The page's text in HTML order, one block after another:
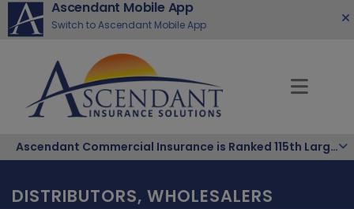
Ascendant Mobile App
Switch to Ascendant Mobile App
Ascendant Commercial Insurance is Ranked 115th Largest Hispanic-Owned Company in the Nation
DISTRIBUTORS, WHOLESALERS